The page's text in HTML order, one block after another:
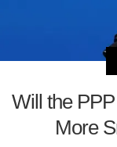
Will the
More